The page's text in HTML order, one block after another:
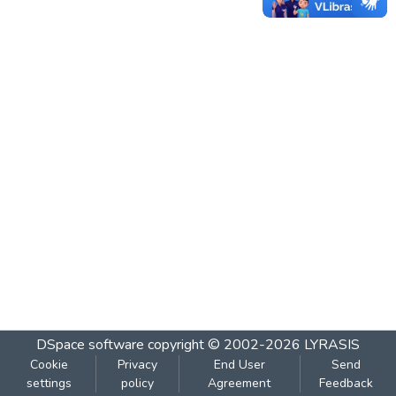
DSpace software copyright © 2002-2026 LYRASIS
Cookie
settings
Privacy
policy
End User
Agreement
Send
Feedback